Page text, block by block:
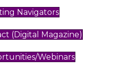
Navigators
(Digital Magazine)
Webinars